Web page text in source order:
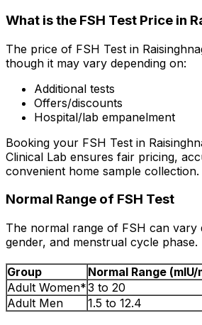
What is the FSH Test Price in
The price of FSH Test in
though it may vary depending on:
Additional tests
Offers/discounts
Hospital/lab empanelment
Booking your FSH Test in
Clinical Lab ensures fair pricing,
convenient home sample collection.
Normal Range of FSH Test
The normal range of FSH can vary
gender, and menstrual cycle phase.
Group
Normal Range (mIU/
Adult Women*3 to 20
Adult Men
1.5 to 12.4